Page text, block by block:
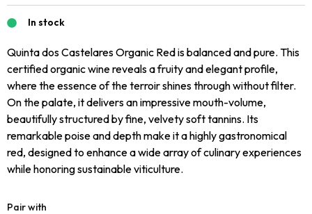
In stock
Quinta dos Castelares Organic Red is balanced and pure. This
certified organic wine reveals a fruity and elegant profile,
where the essence of the terroir shines through without filter.
On the palate, it delivers an impressive mouth-volume,
beautifully structured by fine, velvety soft tannins. Its
remarkable poise and depth make it a highly gastronomical
red, designed to enhance a wide array of culinary experiences
while honoring sustainable viticulture.
Pair with